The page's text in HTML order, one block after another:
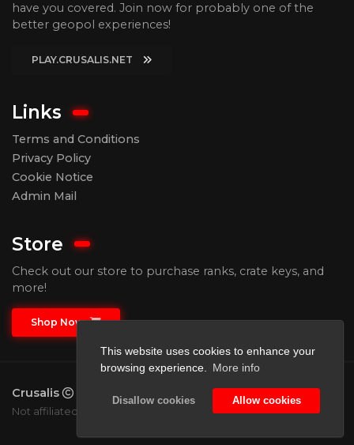
This website uses cookies to enhance your
browsing experience.
More info
Disallow cookies Allow cookies
have you covered. Join now for probably one of the
better geopol experiences!
PLAY.CRUSALIS.NET
Links
Terms and Conditions
Privacy Policy
Cookie Notice
Admin Mail
Store
Check out our store to purchase ranks, crate keys, and
more!
Shop Now
Crusalis All rights reserved.
Not affiliated with Mojang or Microsoft.